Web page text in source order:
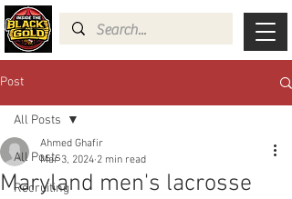
Post
All Posts
Recruiting
All Posts
Maryland men's lacrosse
Ahmed Ghafir
Mar 3, 2024 2 min read